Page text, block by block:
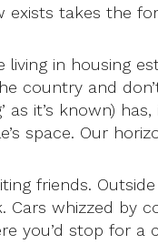
exists takes the
living in housing
country and
as it’s known)
space. Our
friends.
Cars whizzed by
you’d stop for